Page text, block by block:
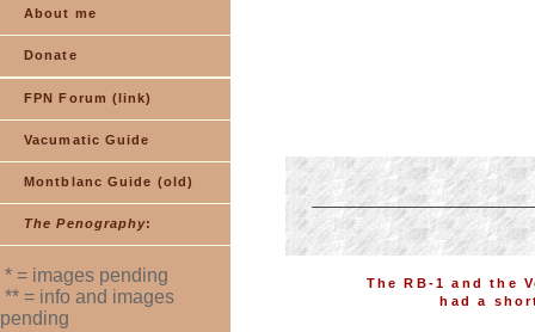
About me
Donate
FPN Forum (link)
Vacumatic Guide
Montblanc Guide (old)
The Penography:
* = images pending
** = info and images
pending
The RB-1 and the
had a